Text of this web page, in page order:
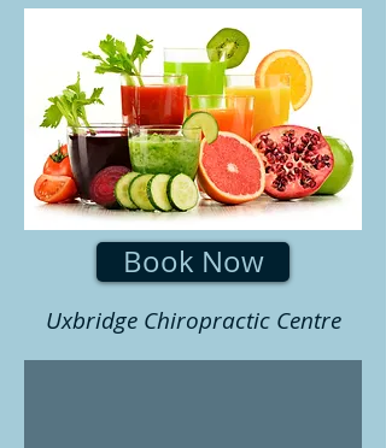
Book Now
Uxbridge Chiropractic Centre